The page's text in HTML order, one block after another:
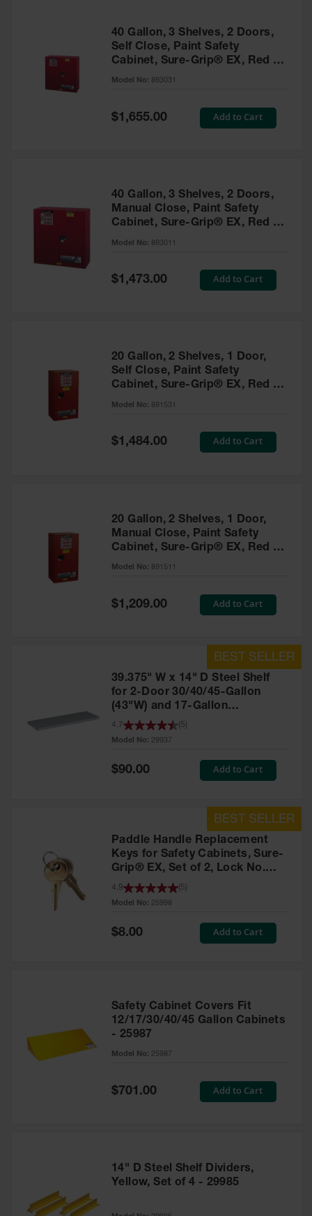
40 Gallon, 3 Shelves, 2 Doors,
Self Close, Paint Safety
Cabinet, Sure-Grip® EX, Red -
893031
Model No: 893031
Special
Price
$1,655.00 Add to Cart
40 Gallon, 3 Shelves, 2 Doors,
Manual Close, Paint Safety
Cabinet, Sure-Grip® EX, Red -
893011
Model No: 893011
Special
Price
$1,473.00 Add to Cart
20 Gallon, 2 Shelves, 1 Door,
Self Close, Paint Safety
Cabinet, Sure-Grip® EX, Red -
891531
Model No: 891531
Special
Price
$1,484.00 Add to Cart
20 Gallon, 2 Shelves, 1 Door,
Manual Close, Paint Safety
Cabinet, Sure-Grip® EX, Red -
891511
Model No: 891511
Special
Price
$1,209.00 Add to Cart
39.375" W x 14" D Steel Shelf
for 2-Door 30/40/45-Gallon
(43"W) and 17-Gallon
Piggyback Safety Cabinets,
SpillSlope® - 29937
Model No: 29937
4.7 5
Special
$90.00 Add to Cart
Paddle Handle Replacement
Keys for Safety Cabinets, Sure-
Grip® EX, Set of 2, Lock No.
CH545 - 25998
Model No: 25998
4.9 5
Special
Price
$8.00 Add to Cart
Safety Cabinet Covers Fit
12/17/30/40/45 Gallon Cabinets
- 25987
Model No: 25987
Special
Price
$701.00 Add to Cart
14" D Steel Shelf Dividers,
Yellow, Set of 4 - 29985